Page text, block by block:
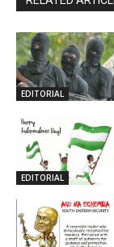
EDITORIAL
EDITORIAL